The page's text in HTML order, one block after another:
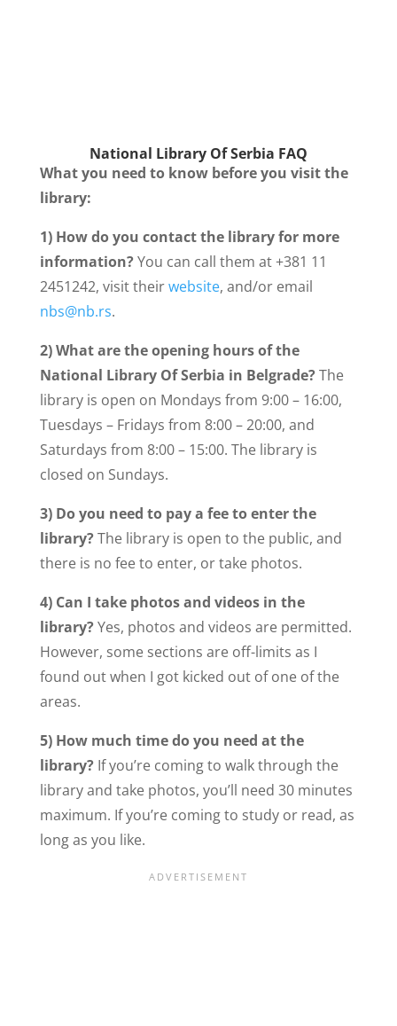
National Library Of Serbia FAQ
What you need to know before you visit the
library:
1) How do you contact the library for more
information?You can call them at +381 11
2451242, visit theirwebsite, and/or email
nbs@nb.rs.
2) What are the opening hours of the
National Library Of Serbia in Belgrade?The
library is open on Mondays from 9:00 – 16:00,
Tuesdays – Fridays from 8:00 – 20:00, and
Saturdays from 8:00 – 15:00. The library is
closed on Sundays.
3) Do you need to pay a fee to enter the
library?The library is open to the public, and
there is no fee to enter, or take photos.
4) Can I take photos and videos in the
library?Yes, photos and videos are permitted.
However, some sections are off-limits as I
found out when I got kicked out of one of the
areas.
5) How much time do you need at the
library? If you’re coming to walk through the
library and take photos, you’ll need 30 minutes
maximum. If you’re coming to study or read, as
long as you like.